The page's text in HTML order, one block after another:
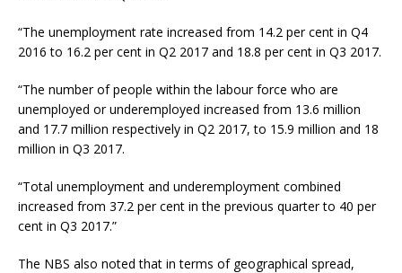
“The unemployment rate increased from 14.2 per cent in Q4
2016 to 16.2 per cent in Q2 2017 and 18.8 per cent in Q3 2017.
“The number of people within the labour force who are
unemployed or underemployed increased from 13.6 million
and 17.7 million respectively in Q2 2017, to 15.9 million and 18
million in Q3 2017.
“Total unemployment and underemployment combined
increased from 37.2 per cent in the previous quarter to 40 per
cent in Q3 2017.”
The NBS also noted that in terms of geographical spread,